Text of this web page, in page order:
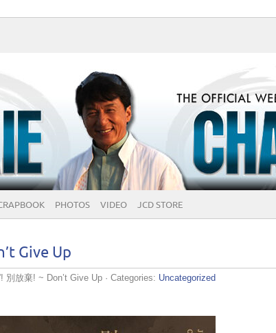
PHOTOS VIDEO JCD STORE
Give Up
別放棄! ~ Don’t Give Up · Categories: Uncategorized